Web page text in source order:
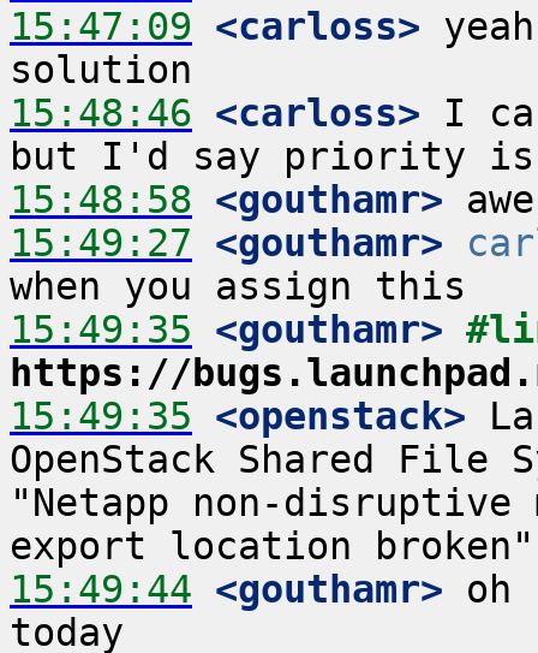
15:47:09 <carloss>
15:48:46 <carloss> I
15:48:58 <gouthamr>
15:49:27 <gouthamr>
15:49:35 <gouthamr>
https://
15:49:35 <openstack>
OpenStack Shared File
"Netapp non-
15:49:44 <gouthamr> oh